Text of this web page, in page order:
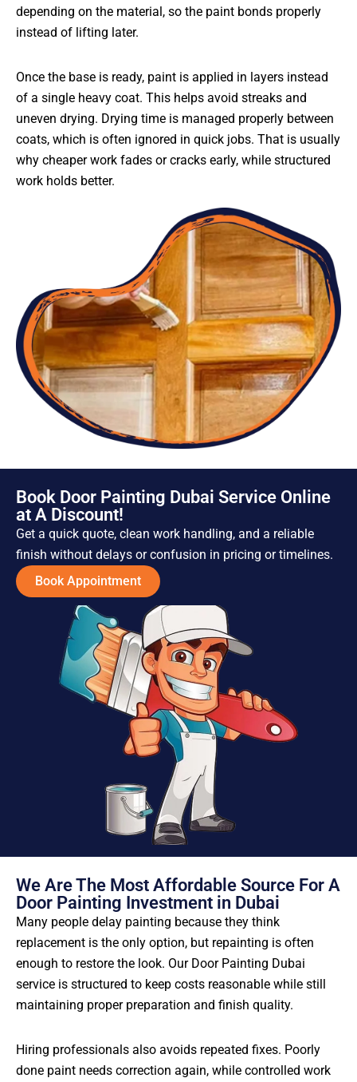
depending on the material, so the paint bonds properly
instead of lifting later.
Once the base is ready, paint is applied in layers instead
of a single heavy coat. This helps avoid streaks and
uneven drying. Drying time is managed properly between
coats, which is often ignored in quick jobs. That is usually
why cheaper work fades or cracks early, while structured
work holds better.
Book Door Painting Dubai Service Online
at A Discount!
Get a quick quote, clean work handling, and a reliable
finish without delays or confusion in pricing or timelines.
Book Appointment
We Are The Most Affordable Source For A
Door Painting Investment in Dubai
Many people delay painting because they think
replacement is the only option, but repainting is often
enough to restore the look. Our Door Painting Dubai
service is structured to keep costs reasonable while still
maintaining proper preparation and finish quality.
Hiring professionals also avoids repeated fixes. Poorly
done paint needs correction again, while controlled work